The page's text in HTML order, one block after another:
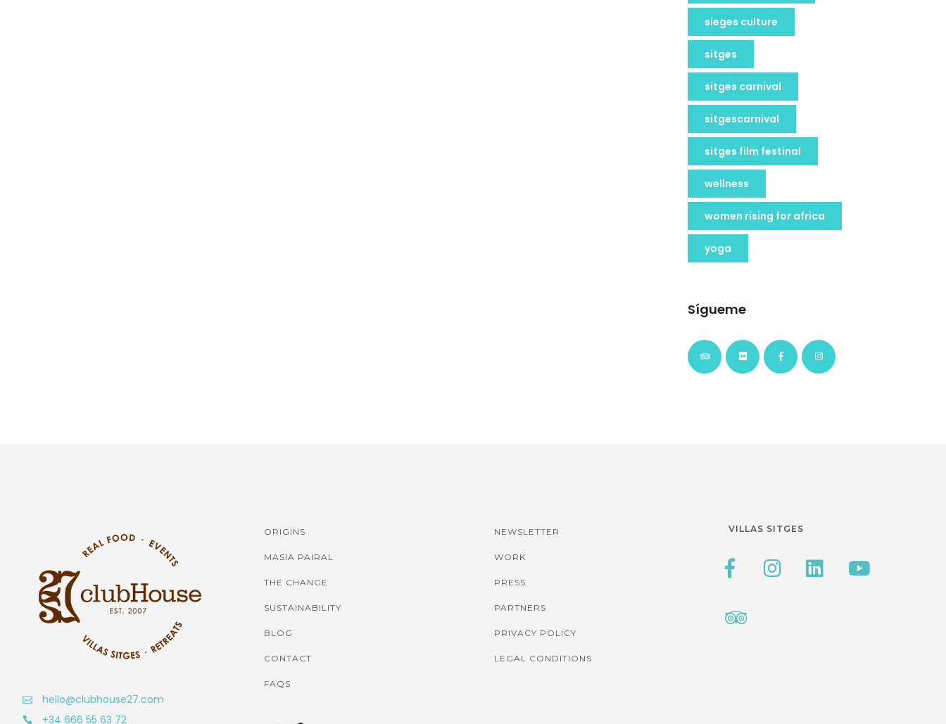
sieges culture
sitges
sitges carnival
sitgescarnival
sitges film festinal
wellness
women rising for africa
yoga
Sígueme
hello@clubhouse27.com
+34 666 55 63 72
ORIGINS
MASIA PAIRAL
THE CHANGE
SUSTAINABILITY
BLOG
CONTACT
FAQS
NEWSLETTER
WORK
PRESS
PARTNERS
PRIVACY POLICY
LEGAL CONDITIONS
VILLAS SITGES